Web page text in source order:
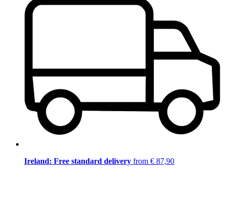
Ireland: Free standard delivery from € 87,90